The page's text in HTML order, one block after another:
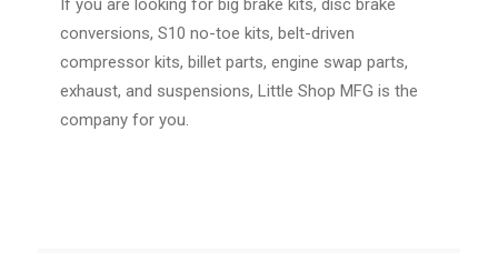
If you are looking for big brake kits, disc brake
conversions, S10 no-toe kits, belt-driven
compressor kits, billet parts, engine swap parts,
exhaust, and suspensions, Little Shop MFG is the
company for you.